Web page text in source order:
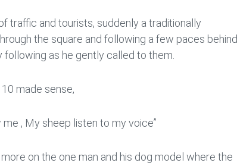
traffic and tourists, suddenly a traditionally
the square and following a few paces behind
as he gently called to them.
made sense,
, My sheep listen to my voice”
on the one man and his dog model where the